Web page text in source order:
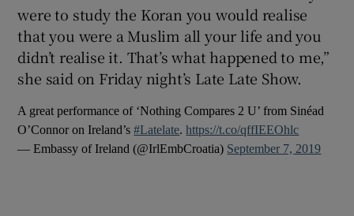
Show Sponsored sub sections
were to study the Koran you would realise
that you were a Muslim all your life and you
didn’t realise it. That’s what happened to me,”
she said on Friday night’s Late Late Show.
A great performance of ‘Nothing Compares 2 U’ from Sinéad
O’Connor on Ireland’s#Latelate.https://t.co/qffIEEOhlc
— Embassy of Ireland (@IrlEmbCroatia) September 7, 2019